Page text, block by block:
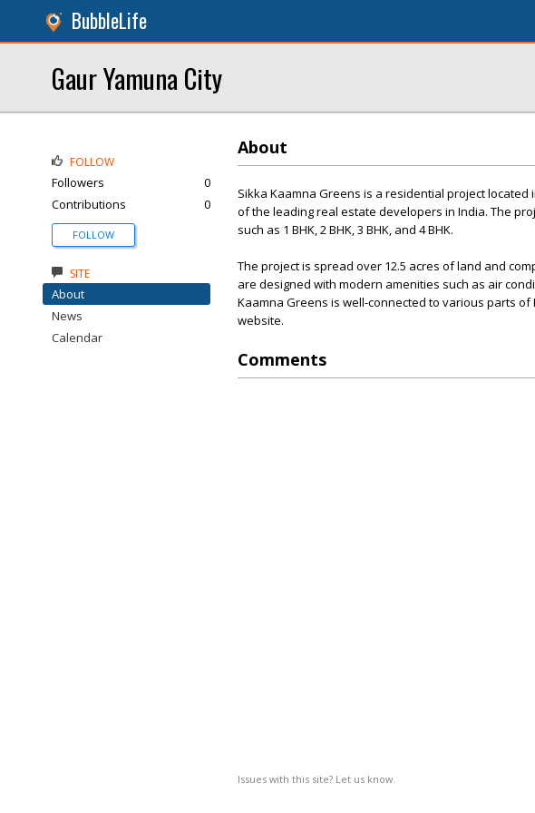
BubbleLife
Gaur Yamuna City
About
Sikka Kaamna Greens is a residential project located
of the leading real estate developers in India. The
such as 1 BHK, 2 BHK, 3 BHK, and 4 BHK.
The project is spread over 12.5 acres of land and
are designed with modern amenities such as air
Kaamna Greens is well-connected to various parts
website.
Comments
Issues with this site? Let us know.
FOLLOW
Followers
0
Contributions
0
FOLLOW
SITE
About
News
Calendar